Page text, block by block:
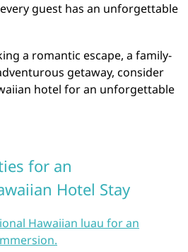
guest has an unforgettable
a romantic escape, a family-
getaway, consider
hotel for an unforgettable
for an
Hotel Stay
Hawaiian luau for an